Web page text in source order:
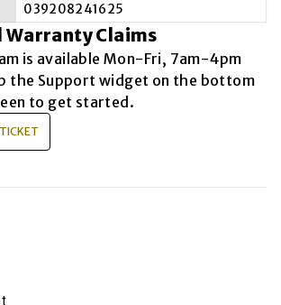
039208241625
Warranty Claims
is available Mon-Fri, 7am-4pm
the Support widget on the bottom
to get started.